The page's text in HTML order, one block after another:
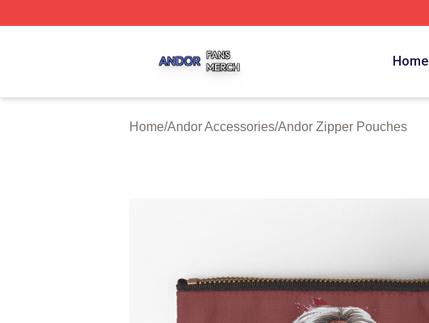
Home
Home/Andor Accessories/Andor Zipper Pouches